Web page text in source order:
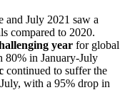
and July 2021 saw a
compared to 2020.
year for global
80% in January-July
continued to suffer the
with a 95% drop in